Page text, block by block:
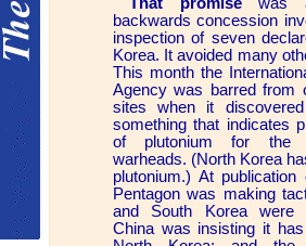
That promisewas a
backwards concession
inspection of seven
Korea. It avoided many
This month the
Agency was barred from
sites when it
something that indicates
of plutonium for the
warheads. (North Korea
plutonium.) At
Pentagon was making
and South Korea were
China was insisting it